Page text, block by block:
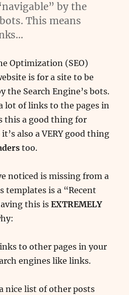
by the
This means
Optimization (SEO)
is for a site to be
the Search Engine’s bots.
lot of links to the pages in
this a good thing for
also a VERY good thing
too.
noticed is missing from a
templates is a “Recent
this isEXTREMELY
to other pages in your
engines like links.
nice list of other posts